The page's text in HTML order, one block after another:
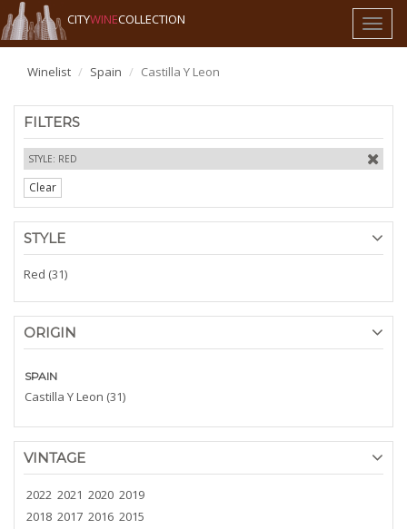
Toggle
CITYWINECOLLECTION
Winelist Spain Castilla Y Leon
FILTERS
STYLE: RED
Clear
STYLE
Red (31)
ORIGIN
SPAIN
Castilla Y Leon (31)
VINTAGE
2022 2021 2020 2019
2018 2017 2016 2015